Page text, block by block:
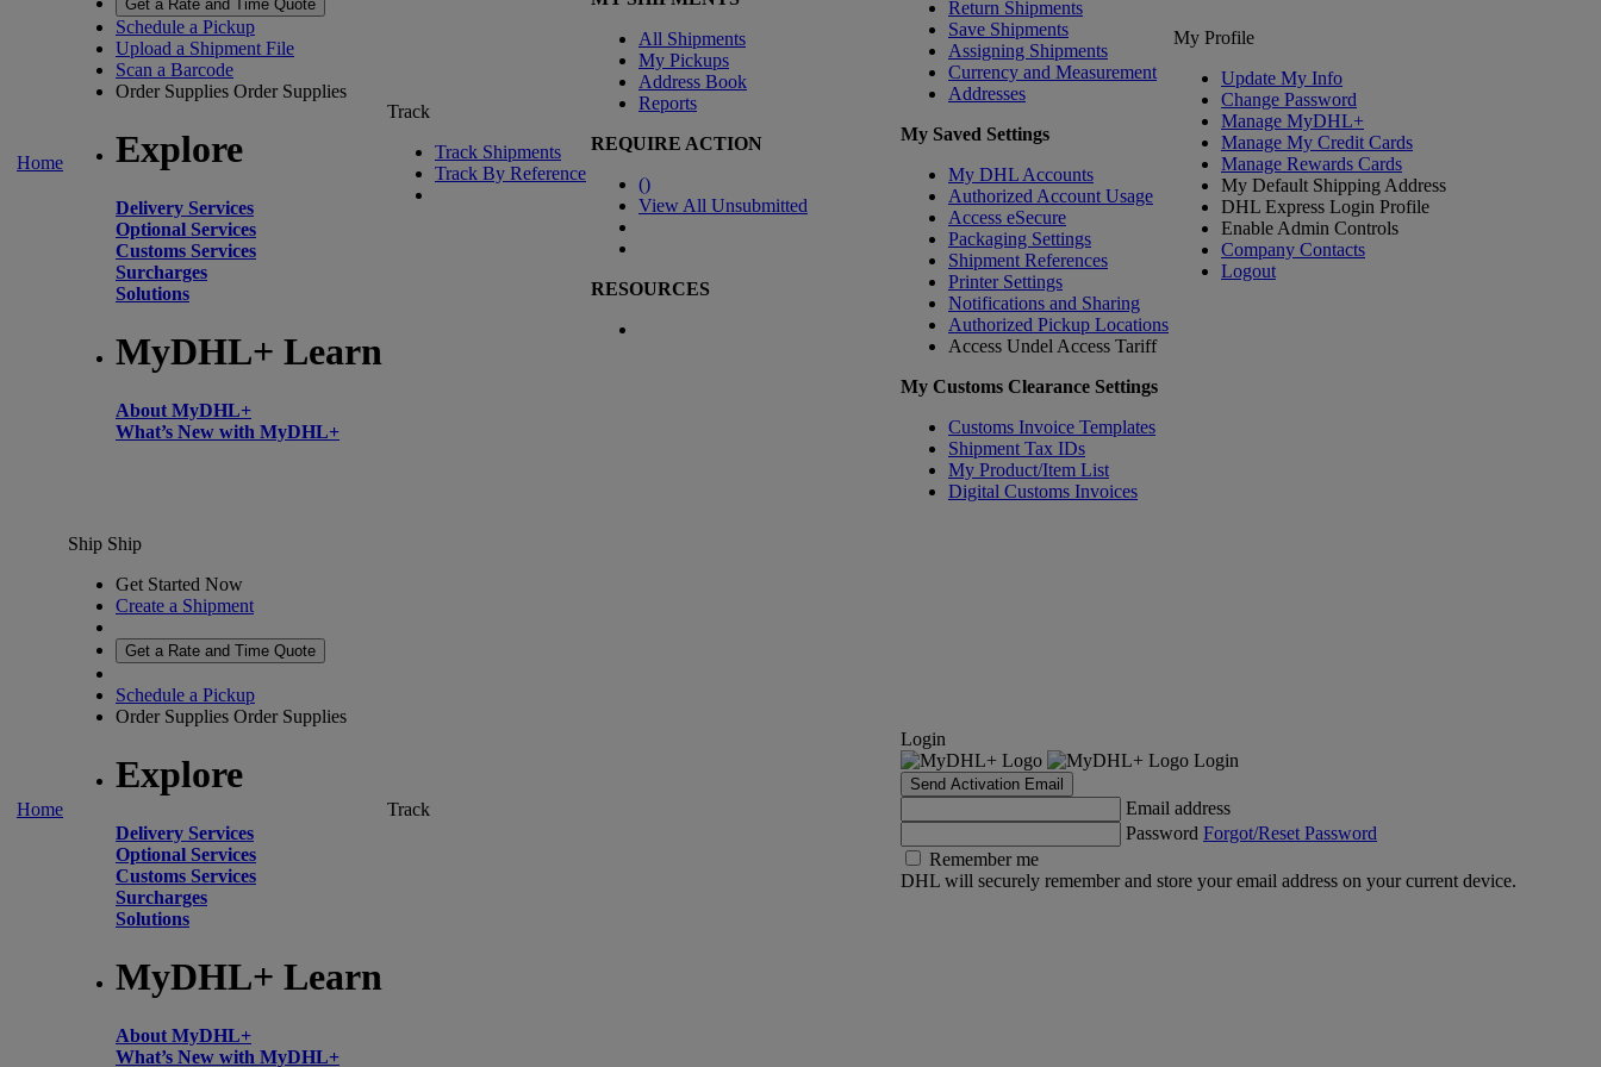
Home
Get a Rate and Time Quote
Schedule a Pickup
Upload a Shipment File
Scan a Barcode
Order Supplies Order Supplies
Explore
Delivery Services
Optional Services
Customs Services
Surcharges
Solutions
MyDHL+ Learn
About MyDHL+
What’s New with MyDHL+
Track
Track Shipments
Track By Reference
All Shipments
My Pickups
Address Book
Reports
REQUIRE ACTION
()
View All Unsubmitted
RESOURCES
Return Shipments
Save Shipments
Assigning Shipments
Currency and Measurement
Addresses
My Saved Settings
My DHL Accounts
Authorized Account Usage
Access eSecure
Packaging Settings
Shipment References
Printer Settings
Notifications and Sharing
Authorized Pickup Locations
Access Undel Access Tariff
My Customs Clearance Settings
Customs Invoice Templates
Shipment Tax IDs
My Product/Item List
Digital Customs Invoices
My Profile
Update My Info
Change Password
Manage MyDHL+
Manage My Credit Cards
Manage Rewards Cards
My Default Shipping Address
DHL Express Login Profile
Enable Admin Controls
Company Contacts
Logout
Home
Ship Ship
Get Started Now
Create a Shipment
Get a Rate and Time Quote
Schedule a Pickup
Order Supplies Order Supplies
Explore
Delivery Services
Optional Services
Customs Services
Surcharges
Solutions
MyDHL+ Learn
About MyDHL+
What’s New with MyDHL+
Track
Login
Login
Send Activation Email
Email address
Password Forgot/Reset Password
Remember me
DHL will securely remember and store your email address on your current device.